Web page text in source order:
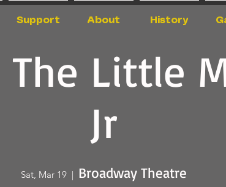
Support About History
The Little
Jr
Sat, Mar 19
  |
Broadway Theatre